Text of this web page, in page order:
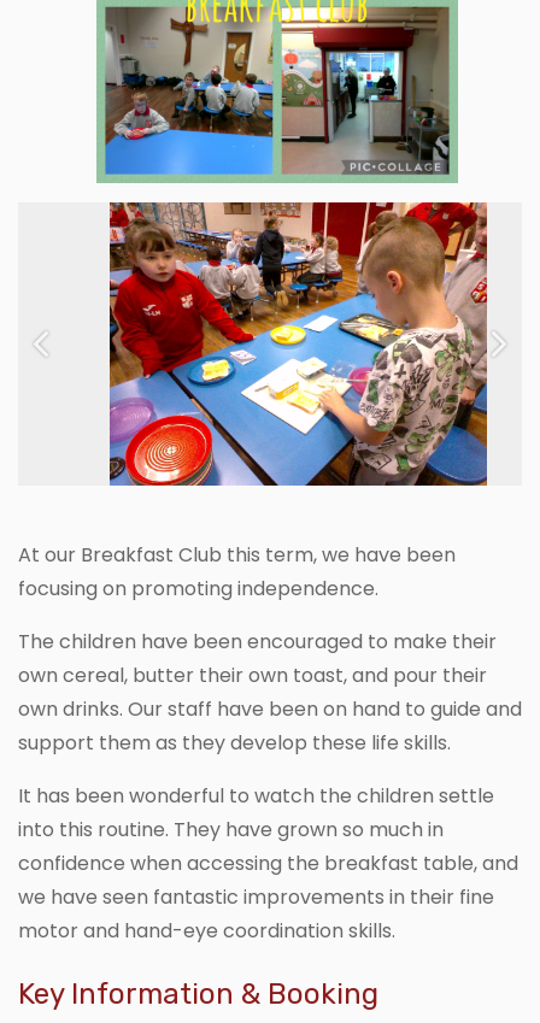
Previous Next
At our Breakfast Club this term, we have been
focusing on promoting independence.
The children have been encouraged to make their
own cereal, butter their own toast, and pour their
own drinks. Our staff have been on hand to guide and
support them as they develop these life skills.
It has been wonderful to watch the children settle
into this routine. They have grown so much in
confidence when accessing the breakfast table, and
we have seen fantastic improvements in their fine
motor and hand-eye coordination skills.
Key Information & Booking